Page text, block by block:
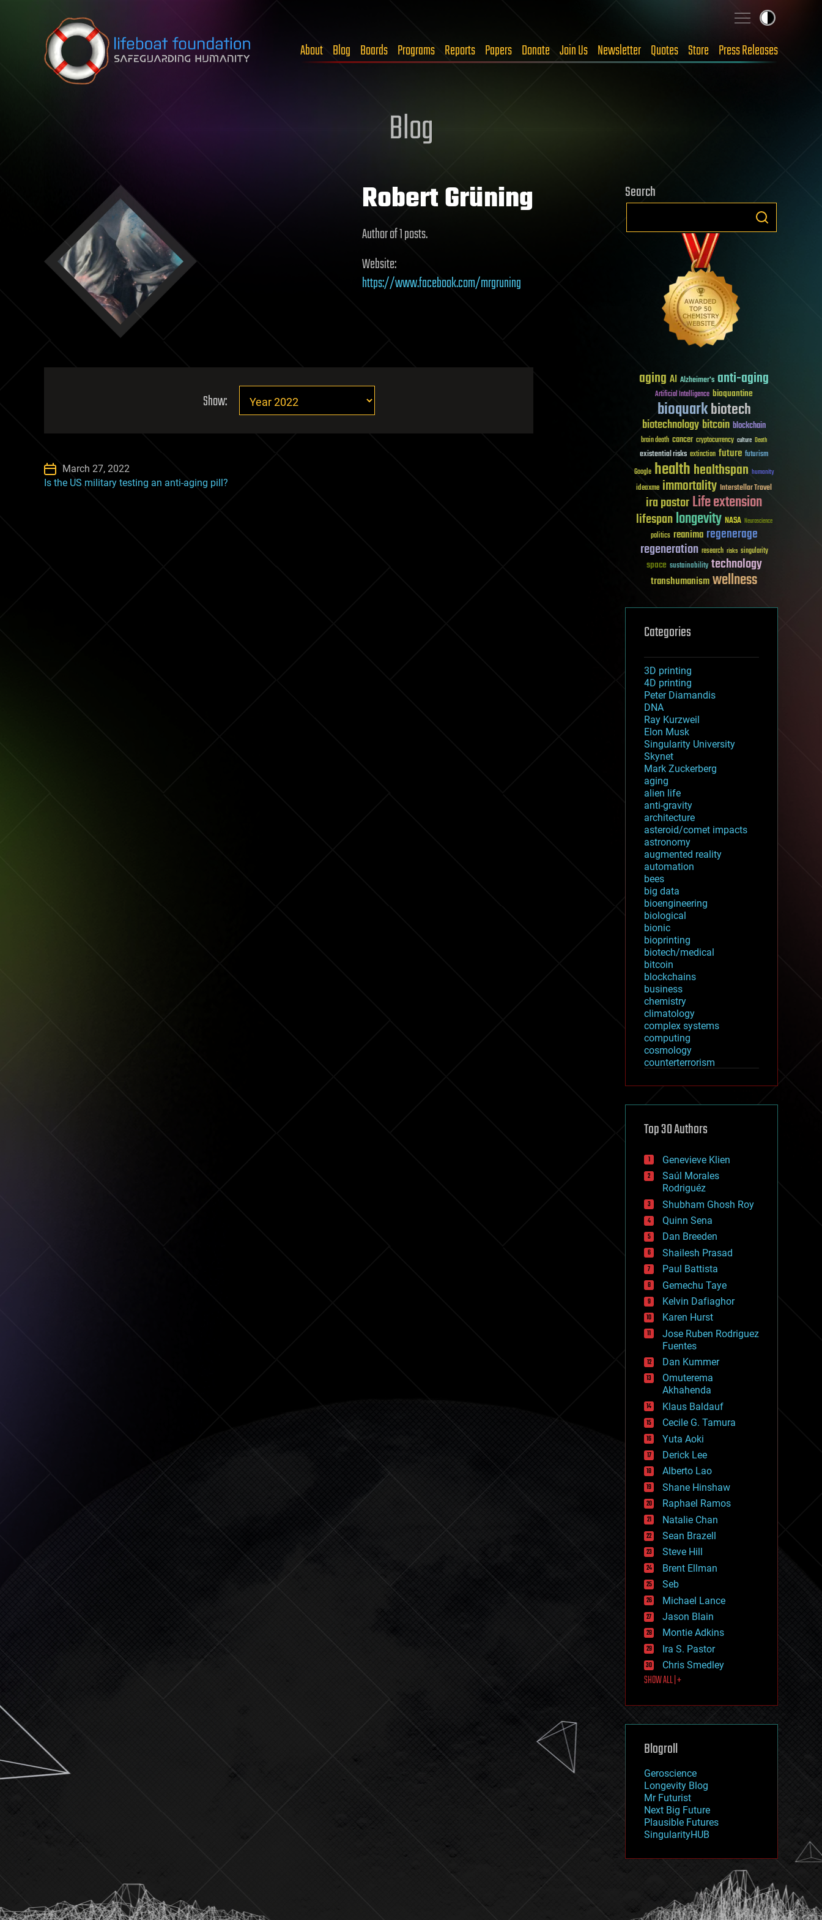
Skip to content
About Blog Boards Programs Reports Papers Donate Join Us Newsletter Quotes Store Press Releases
Blog
Robert Grüning
Author of 1 posts.
Website:
https://www.facebook.com/mrgruning
Show:
March 27, 2022
Is the US military testing an anti-aging pill?
Search
aging AI Alzheimer's anti-aging
Artificial Intelligence bioquantine
bioquarkbiotech
biotechnologybitcoin blockchain
brain death cancer cryptocurrency culture Death
existential risks extinction future futurism
Google healthhealthspan humanity
ideaxme immortality Interstellar Travel
ira pastorLife extension
lifespanlongevity NASA Neuroscience
politics reanima regenerage
regeneration research risks singularity
space sustainability technology
transhumanismwellness
Categories
3D printing
4D printing
Peter Diamandis
DNA
Ray Kurzweil
Elon Musk
Singularity University
Skynet
Mark Zuckerberg
aging
alien life
anti-gravity
architecture
asteroid/comet impacts
astronomy
augmented reality
automation
bees
big data
bioengineering
biological
bionic
bioprinting
biotech/medical
bitcoin
blockchains
business
chemistry
climatology
complex systems
computing
cosmology
counterterrorism
cryptocurrencies
defense
disruptive technology
drones
economics
education
electronics
employment
encryption
energy
engineering
entertainment
environmental
ethics
events
evolution
existential risks
exoskeleton
finance
first contact
food
fun
futurism
general relativity
genetics
geoengineering
geography
geology
geopolitics
governance
government
gravity
habitats
hacking
hardware
health
holograms
homo sapiens
human trajectories
humor
information science
innovation
internet
journalism
law
law enforcement
lifeboat
machine learning
mapping
mathematics
military
mobile phones
moore's law
nanotechnology
neuroscience
nuclear energy
open access
physics
Top 30 Authors
Genevieve Klien
Saúl Morales
Rodriguéz
Shubham Ghosh Roy
Quinn Sena
Dan Breeden
Shailesh Prasad
Paul Battista
Gemechu Taye
Kelvin Dafiaghor
Karen Hurst
Jose Ruben Rodriguez
Fuentes
Dan Kummer
Omuterema
Akhahenda
Klaus Baldauf
Cecile G. Tamura
Yuta Aoki
Derick Lee
Alberto Lao
Shane Hinshaw
Raphael Ramos
Natalie Chan
Sean Brazell
Steve Hill
Brent Ellman
Seb
Michael Lance
Jason Blain
Montie Adkins
Ira S. Pastor
Chris Smedley
SHOW ALL | +
Blogroll
Geroscience
Longevity Blog
Mr Futurist
Next Big Future
Plausible Futures
SingularityHUB